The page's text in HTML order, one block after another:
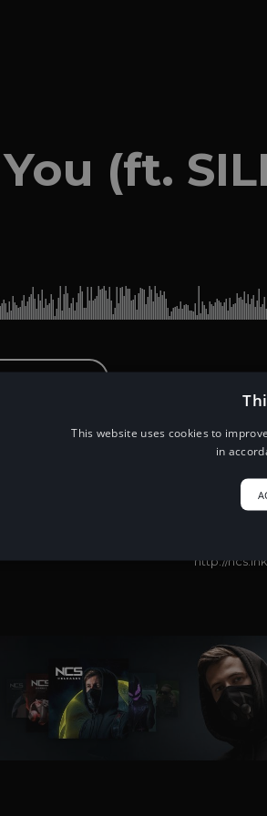
(ft.
my video?
free for any
our music in
is you simply
in the
sure to check out
When using this
following to
[NCS
Music
http://
http://
This website uses cookies to
in